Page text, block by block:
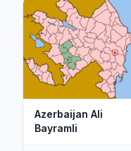
Azerbaijan Ali
Bayramli